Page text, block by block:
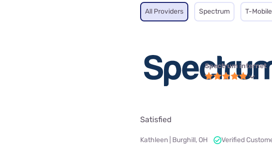
All Providers Spectrum T-
Spectrum internet
Satisfied
Kathleen | Burghill, OH
Verified